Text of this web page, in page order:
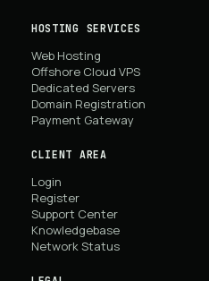
HOSTING SERVICES
Web Hosting
Offshore Cloud VPS
Dedicated Servers
Domain Registration
Payment Gateway
CLIENT AREA
Login
Register
Support Center
Knowledgebase
Network Status